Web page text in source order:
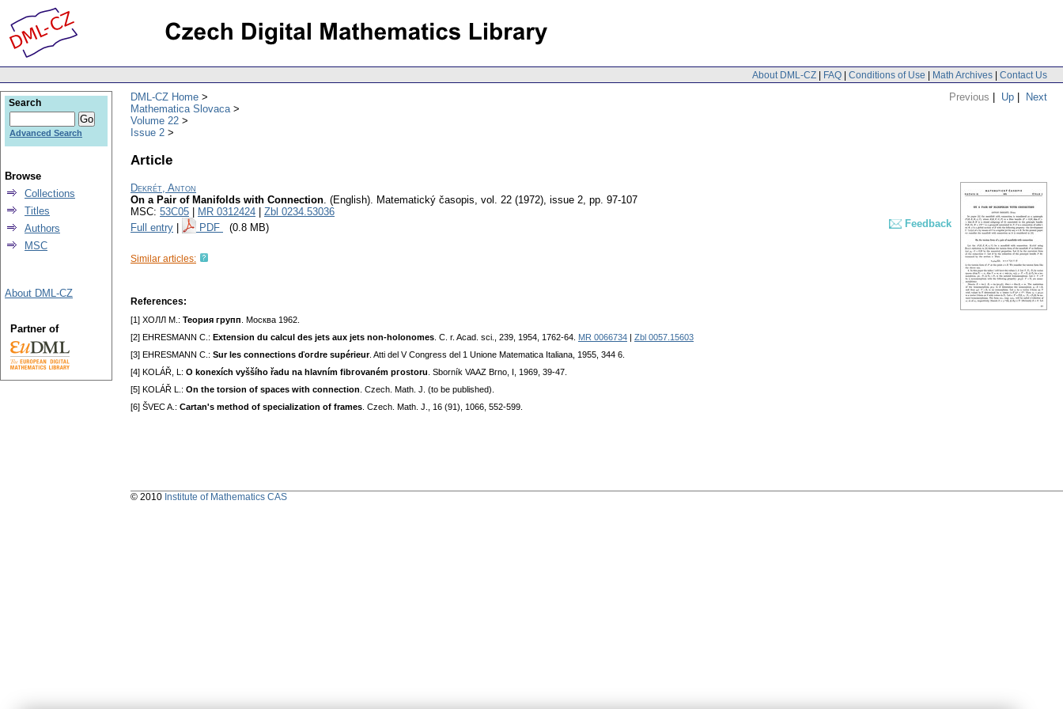
About DML-CZ | FAQ | Conditions of Use | Math Archives | Contact Us
Previous | Up | Next
DML-CZ Home
Mathematica Slovaca
Volume 22
Issue 2
Article
Dekrét, Anton
On a Pair of Manifolds with Connection. (English). Matematický časopis, vol. 22 (1972), issue 2, pp. 97-107
MSC: 53C05 MR 0312424
Zbl 0234.53036
Full entry
PDF (0.8 MB) Feedback
Similar articles:
References:
[1] XOЛЛ M.: Teopия гpyпп . Mocквa 1962.
[2] EHRESMANN C.: Extension du calcul des jets aux jets non-holonomes . C. r. Acаd. sci., 239, 1954, 1762-64. MR 0066734
Zbl 0057.15603
[3] EHRESMANN C.: Sur les connections ďoгdre supérieur. Atti del V Congress dеl 1 Unione Matematica Italiana, 1955, 344 6.
[4] KOLÁŘ, L: O konexích vyššího řadu na hlavním fibгovaném pгostoru . Sborník VAAZ Bгno, I, 1969, 39-47.
[5] KOLÁŘ L.: On the torsion of spaces witһ connection . Czech. Math. J. (to be published).
[6] ŠVEC A.: Cartаn's method of speciаlizаtion of frаmes . Czech. Math. J., 16 (91), 1066, 552-599.
Search
Advanced Search
Browse
Collections
Titles
Authors
MSC
About DML-CZ
Partner of
© 2010 Institute of Mathematics CAS